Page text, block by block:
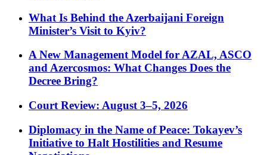
What Is Behind the Azerbaijani Foreign
Minister’s Visit to Kyiv?
A New Management Model for AZAL, ASCO
and Azercosmos: What Changes Does the
Decree Bring?
Court Review: August 3–5, 2026
Diplomacy in the Name of Peace: Tokayev’s
Initiative to Halt Hostilities and Resume